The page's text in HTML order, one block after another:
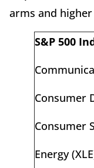
arms and
S&P 500
Consumer
Consumer
Energy